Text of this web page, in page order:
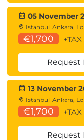
05 November
Istanbul, Ankara,
€1,700 +TAX
Request
13 November
Istanbul, Ankara,
€1,700 +TAX
Request